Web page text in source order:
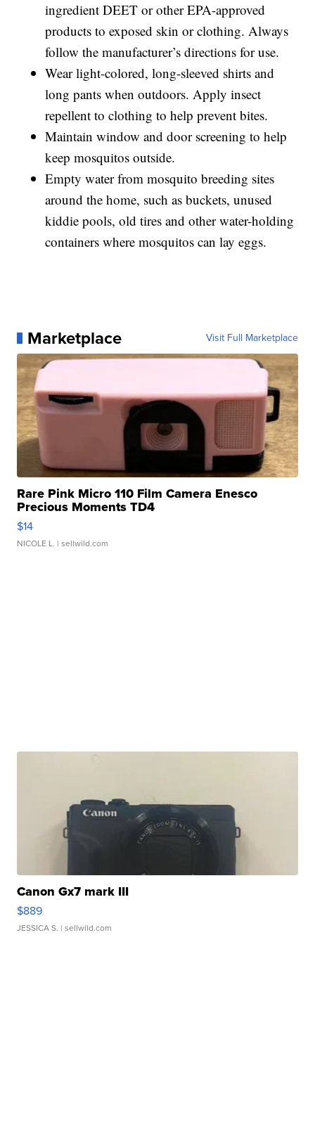
ingredient DEET or other EPA-approved
products to exposed skin or clothing. Always
follow the manufacturer’s directions for use.
Wear light-colored, long-sleeved shirts and
long pants when outdoors. Apply insect
repellent to clothing to help prevent bites.
Maintain window and door screening to help
keep mosquitos outside.
Empty water from mosquito breeding sites
around the home, such as buckets, unused
kiddie pools, old tires and other water-holding
containers where mosquitos can lay eggs.
Marketplace Visit Full Marketplace
Rare Pink Micro 110 Film Camera Enesco
Precious Moments TD4
$14
NICOLE L. | sellwild.com
Canon Gx7 mark III
$889
JESSICA S. | sellwild.com